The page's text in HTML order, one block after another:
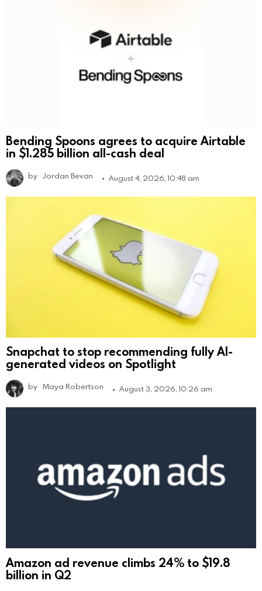
Bending Spoons agrees to acquire Airtable
in $1.285 billion all-cash deal
by Jordan Bevan August 4, 2026, 10:48 am
Snapchat to stop recommending fully AI-
generated videos on Spotlight
by Maya Robertson August 3, 2026, 10:26 am
Amazon ad revenue climbs 24% to $19.8
billion in Q2